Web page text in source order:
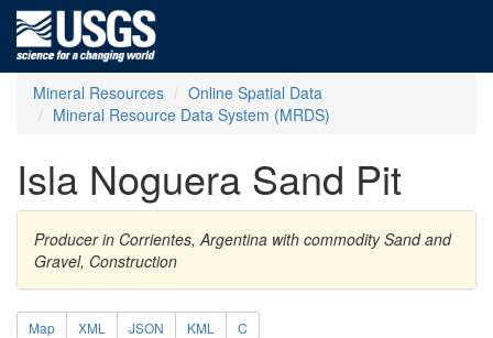
Mineral Resources
Online Spatial Data
Mineral Resource Data System (MRDS)
Isla Noguera Sand Pit
Producer in Corrientes, Argentina with commodity Sand and
Gravel, Construction
Map XML JSON KML C